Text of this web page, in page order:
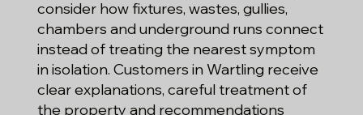
consider how fixtures, wastes, gullies,
chambers and underground runs connect
instead of treating the nearest symptom
in isolation. Customers in Wartling receive
clear explanations, careful treatment of
the property and recommendations